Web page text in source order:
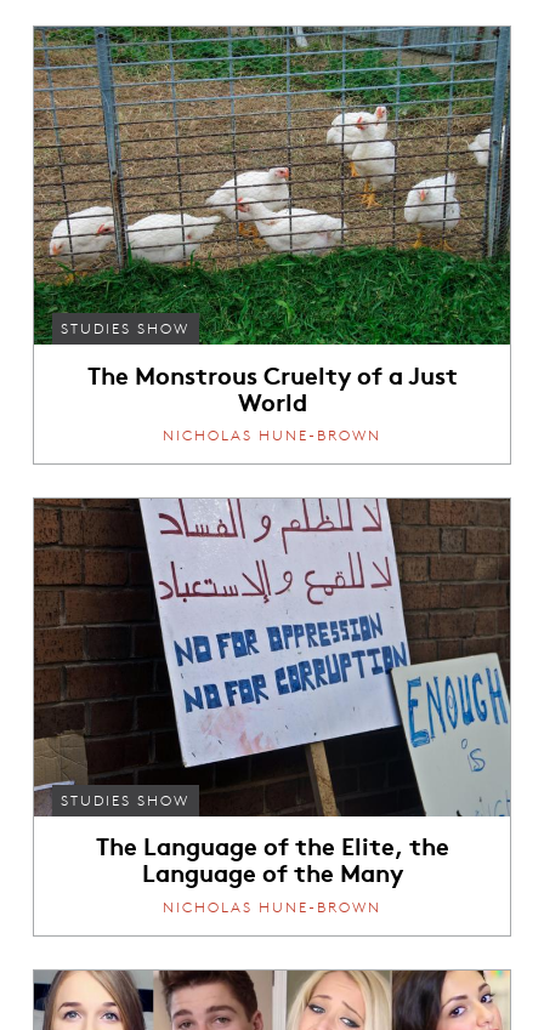
STUDIES SHOW
The Monstrous Cruelty of a Just
World
NICHOLAS HUNE-BROWN
STUDIES SHOW
The Language of the Elite, the
Language of the Many
NICHOLAS HUNE-BROWN